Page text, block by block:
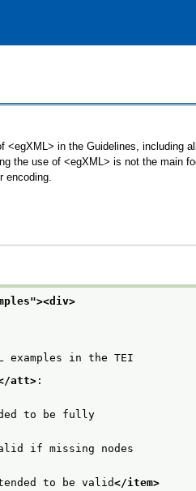
in the Guidelines,
the use of <egXML> is not the
encoding.
<div>
examples in the TEI
att>:
to be fully
if missing nodes
to be valid</item>